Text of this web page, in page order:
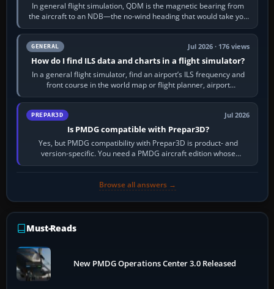
In general flight simulation, QDM is the magnetic bearing from
the aircraft to an NDB—the no-wind heading that would take you
to it. QDR is the…
GENERAL Jul 2026 · 176 views
How do I find ILS data and charts in a flight simulator?
In a general flight simulator, find an airport’s ILS frequency and
front course in the world map or flight planner, airport
information, the…
PREPAR3D Jul 2026
Is PMDG compatible with Prepar3D?
Yes, but PMDG compatibility with Prepar3D is product- and
version-specific. You need a PMDG aircraft edition whose
installer explicitly supports your…
Browse all answers →
Must-Reads
New PMDG Operations Center 3.0 Released